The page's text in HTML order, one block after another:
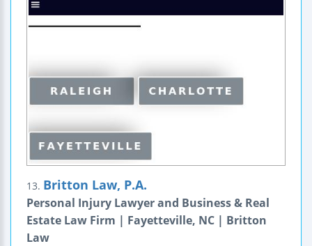
13. Britton Law, P.A.
Personal Injury Lawyer and Business & Real
Estate Law Firm | Fayetteville, NC | Britton
Law